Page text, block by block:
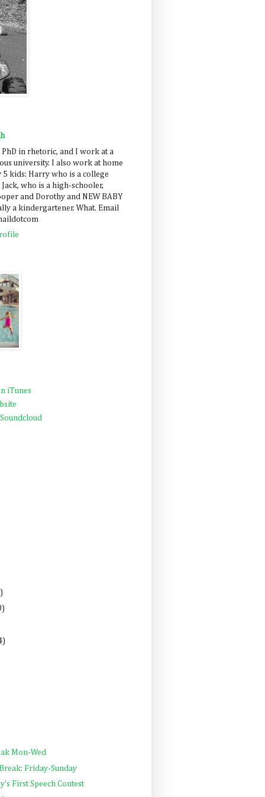
PhD in rhetoric, and I work at a
university. I also work at home
5 kids: Harry who is a college
Jack, who is a high-schooler,
and Dorothy and NEW BABY
a kindergartener. What. Email
iTunes
Mon-Wed
Friday-Sunday
First Speech Contest